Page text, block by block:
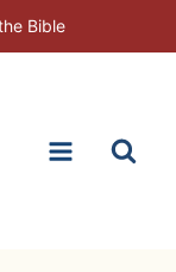
Bible